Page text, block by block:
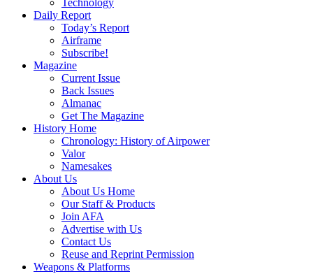
Technology
Daily Report
Today’s Report
Airframe
Subscribe!
Magazine
Current Issue
Back Issues
Almanac
Get The Magazine
History Home
Chronology: History of Airpower
Valor
Namesakes
About Us
About Us Home
Our Staff & Products
Join AFA
Advertise with Us
Contact Us
Reuse and Reprint Permission
Weapons & Platforms